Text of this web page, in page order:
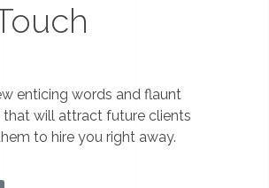
enticing words and flaunt
that will attract future clients
to hire you right away.